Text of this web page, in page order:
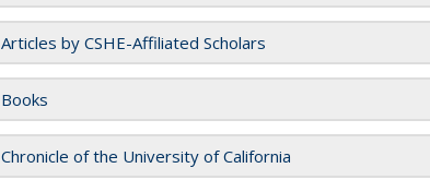
Articles by CSHE-Affiliated Scholars
Books
Chronicle of the University of California